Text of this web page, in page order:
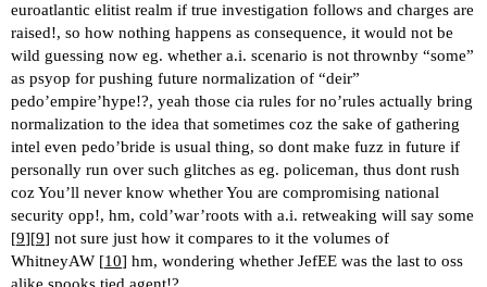
euroatlantic elitist realm if true investigation follows and charges are
raised!, so how nothing happens as consequence, it would not be
wild guessing now eg. whether a.i. scenario is not thrownby “some”
as psyop for pushing future normalization of “deir”
pedo’empire’hype!?, yeah those cia rules for no’rules actually bring
normalization to the idea that sometimes coz the sake of gathering
intel even pedo’bride is usual thing, so dont make fuzz in future if
personally run over such glitches as eg. policeman, thus dont rush
coz You’ll never know whether You are compromising national
security opp!, hm, cold’war’roots with a.i. retweaking will say some
[9][9] not sure just how it compares to it the volumes of
WhitneyAW [10] hm, wondering whether JefEE was the last to oss